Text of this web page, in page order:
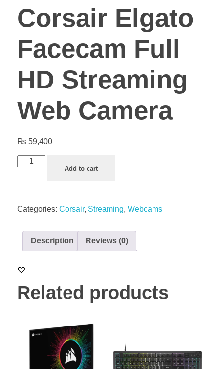
Corsair Elgato
Facecam Full
HD Streaming
Web Camera
₨ 59,400
Add to cart
Categories: Corsair, Streaming, Webcams
Description Reviews (0)
Related products